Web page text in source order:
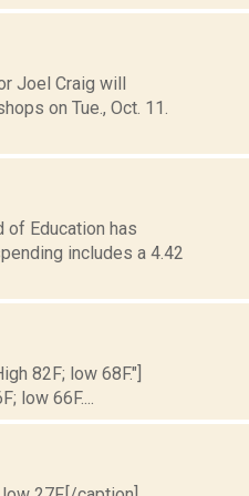
Joel Craig will
on Tue., Oct. 11.
of Education has
includes a 4.42
82F; low 68F."]
low 66F....